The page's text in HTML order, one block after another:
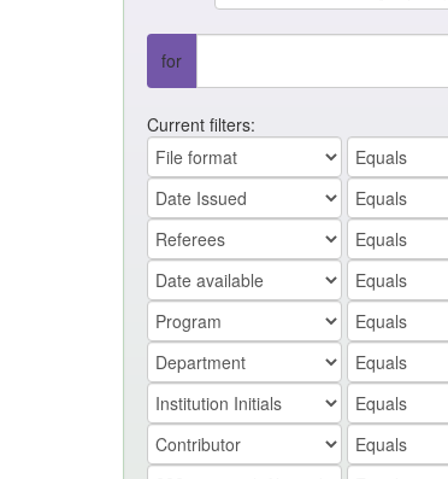
for
Current filters: